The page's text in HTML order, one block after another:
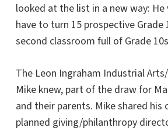
looked at the list in a new way:
have to turn 15 prospective Grade
second classroom full of Grade
The Leon Ingraham Industrial
Mike knew, part of the draw for
and their parents. Mike shared his
planned giving/philanthropy